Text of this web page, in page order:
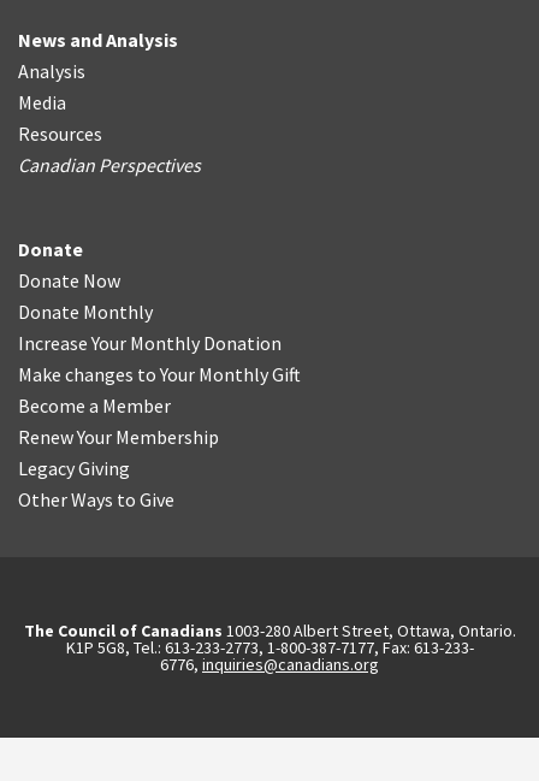
News and Analysis
Analysis
Media
Resources
Canadian Perspectives
Donate
Donate Now
Donate Monthly
Increase Your Monthly Donation
Make changes to Your Monthly Gift
Become a Member
Renew Your Membership
Legacy Giving
Other Ways to Give
The Council of Canadians 1003-280 Albert Street, Ottawa, Ontario.
K1P 5G8, Tel.: 613-233-2773, 1-800-387-7177, Fax: 613-233-
6776, inquiries@canadians.org